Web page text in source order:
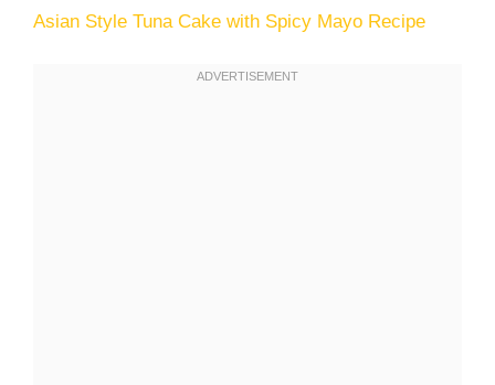
Asian Style Tuna Cake with Spicy Mayo Recipe